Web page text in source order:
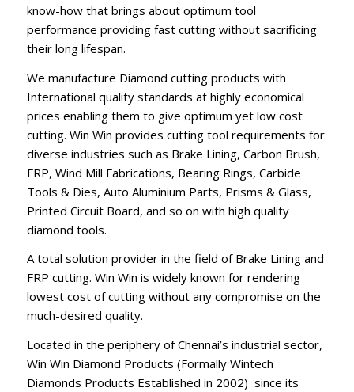
know-how that brings about optimum tool
performance providing fast cutting without sacrificing
their long lifespan.
We manufacture Diamond cutting products with
International quality standards at highly economical
prices enabling them to give optimum yet low cost
cutting. Win Win provides cutting tool requirements for
diverse industries such as Brake Lining, Carbon Brush,
FRP, Wind Mill Fabrications, Bearing Rings, Carbide
Tools & Dies, Auto Aluminium Parts, Prisms & Glass,
Printed Circuit Board, and so on with high quality
diamond tools.
A total solution provider in the field of Brake Lining and
FRP cutting. Win Win is widely known for rendering
lowest cost of cutting without any compromise on the
much-desired quality.
Located in the periphery of Chennai’s industrial sector,
Win Win Diamond Products (Formally Wintech
Diamonds Products Established in 2002) since its